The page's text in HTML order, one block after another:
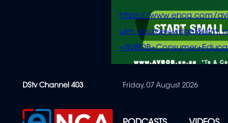
content
https://www.enca.com/
DStv Channel 403 Friday, 07 August 2026